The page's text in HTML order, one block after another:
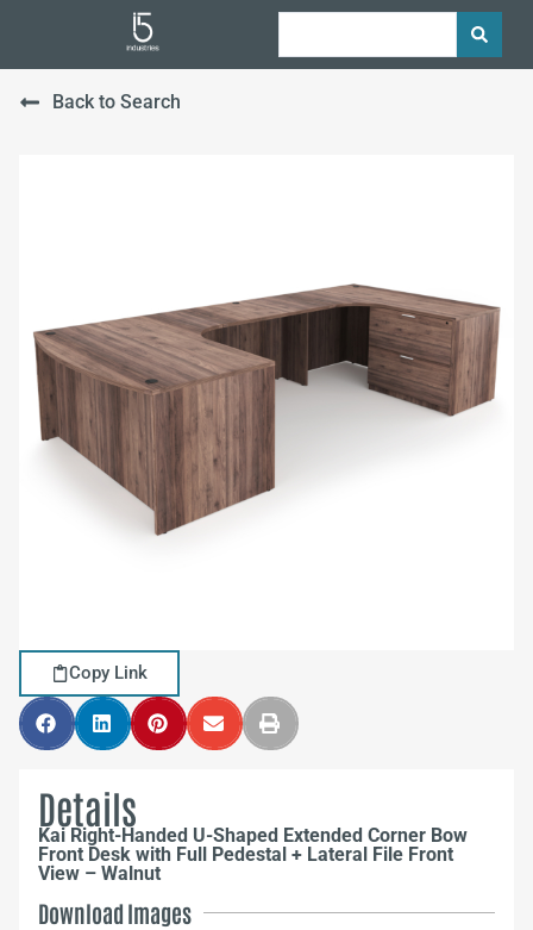
Back to Search
Copy Link
Details
Kai Right-Handed U-Shaped Extended Corner Bow
Front Desk with Full Pedestal + Lateral File Front
View – Walnut
Download Images